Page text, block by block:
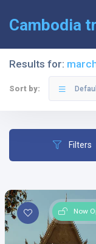
Cambodia
Results for:
Sort by:
Filters
Now